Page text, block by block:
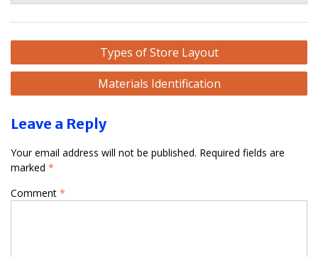
Post
navigation
Types of Store Layout
Materials Identification
Leave a Reply
Your email address will not be published. Required fields are
marked *
Comment *